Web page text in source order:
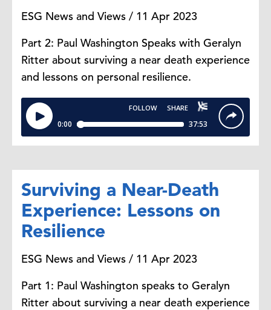
ESG News and Views / 11 Apr 2023
Part 2: Paul Washington Speaks with Geralyn
Ritter about surviving a near death experience
and lessons on personal resilience.
Surviving a Near-Death
Experience: Lessons on
Resilience
ESG News and Views / 11 Apr 2023
Part 1: Paul Washington speaks to Geralyn
Ritter about surviving a near death experience